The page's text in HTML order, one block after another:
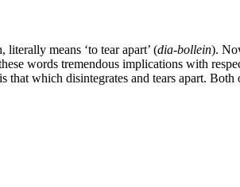
literally means ‘to tear apart’ (dia-bollein).
words tremendous implications with
which disintegrates and tears apart. Both